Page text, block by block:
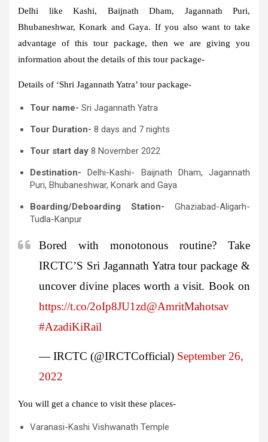
Delhi like Kashi, Baijnath Dham, Jagannath Puri,
Bhubaneshwar, Konark and Gaya. If you also want to take
advantage of this tour package, then we are giving you
information about the details of this tour package-
Details of ‘Shri Jagannath Yatra’ tour package-
Tour name- Sri Jagannath Yatra
Tour Duration- 8 days and 7 nights
Tour start day 8 November 2022
Destination- Delhi-Kashi- Baijnath Dham, Jagannath
Puri, Bhubaneshwar, Konark and Gaya
Boarding/Deboarding Station- Ghaziabad-Aligarh-
Tudla-Kanpur
Bored with monotonous routine? Take
IRCTC’S Sri Jagannath Yatra tour package &
uncover divine places worth a visit. Book on
https://t.co/2oIp8JU1zd@AmritMahotsav
#AzadiKiRail
— IRCTC (@IRCTCofficial) September 26,
2022
You will get a chance to visit these places-
Varanasi-Kashi Vishwanath Temple